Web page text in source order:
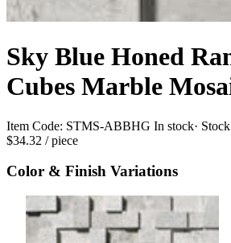
Sky Blue Honed
Cubes Marble
Item Code: STMS-ABBHG In stock·
$34.32 / piece
Color & Finish Variations